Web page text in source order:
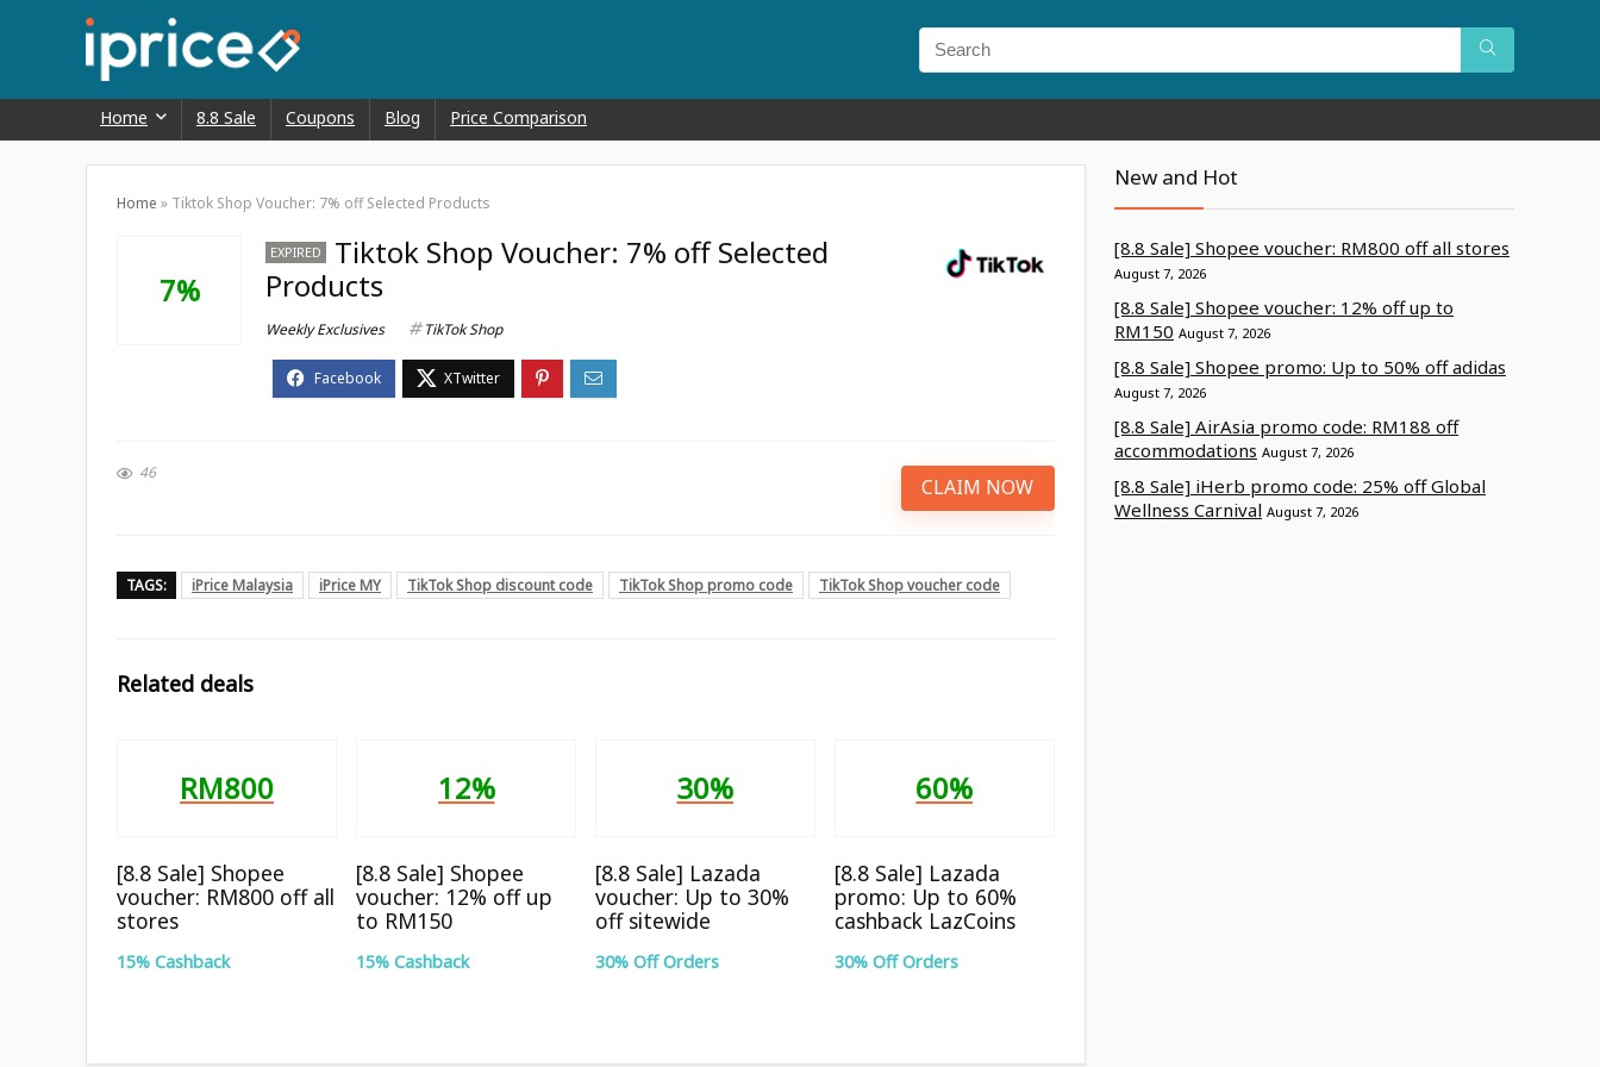
Home 8.8 Sale Coupons Blog Price Comparison
Home » Tiktok Shop Voucher: 7% off Selected Products
7%
EXPIRED
Tiktok Shop Voucher: 7% off Selected
Products
Weekly Exclusives TikTok Shop
46
CLAIM NOW
TAGS: iPrice Malaysia iPrice MY TikTok Shop discount code TikTok Shop promo code TikTok Shop voucher code
Related deals
RM800
[8.8 Sale] Shopee
voucher: RM800 off all
stores
15% Cashback
12%
[8.8 Sale] Shopee
voucher: 12% off up
to RM150
15% Cashback
30%
[8.8 Sale] Lazada
voucher: Up to 30%
off sitewide
30% Off Orders
60%
[8.8 Sale] Lazada
promo: Up to 60%
cashback LazCoins
30% Off Orders
New and Hot
[8.8 Sale] Shopee voucher: RM800 off all stores
August 7, 2026
[8.8 Sale] Shopee voucher: 12% off up to
RM150 August 7, 2026
[8.8 Sale] Shopee promo: Up to 50% off adidas
August 7, 2026
[8.8 Sale] AirAsia promo code: RM188 off
accommodations August 7, 2026
[8.8 Sale] iHerb promo code: 25% off Global
Wellness Carnival August 7, 2026